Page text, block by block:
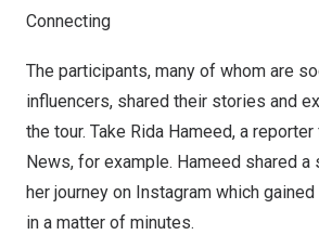
Connecting
The participants, many of whom are
influencers, shared their stories and
the tour. Take Rida Hameed, a reporter
News, for example. Hameed shared a
her journey on Instagram which
in a matter of minutes.